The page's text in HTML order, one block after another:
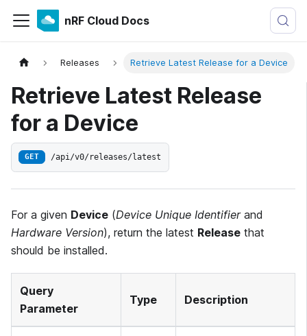
nRF Cloud Docs
Releases Retrieve Latest Release for a Device
Retrieve Latest Release
for a Device
GET /api/v0/releases/latest
For a given Device (Device Unique Identifierand
Hardware Version), return the latest Release that
should be installed.
Query
Parameter
Type Description